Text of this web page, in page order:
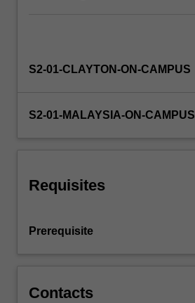
scaling,
and
operations
discussed
content
S2-01-CLAYTON-ON-CAMPUS
S2-01-MALAYSIA-ON-CAMPUS
Requisites
Prerequisite
Contacts